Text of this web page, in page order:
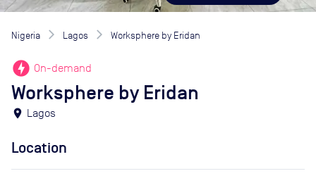
Nigeria Lagos Worksphere by Eridan
offline_bolt On-demand
Worksphere by Eridan
location_on Lagos
Location